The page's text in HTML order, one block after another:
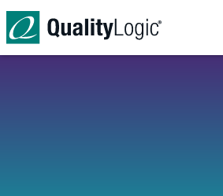
Skip to content